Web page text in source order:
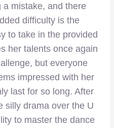
mistake, and there
difficulty is the
to take in the provided
her talents once again
but everyone
impressed with her
last for so long. After
silly drama over the U
to master the dance